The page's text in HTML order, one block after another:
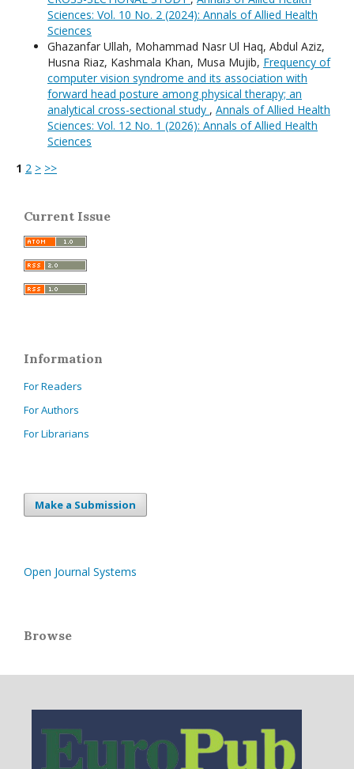
Sciences: Vol. 10 No. 2 (2024): Annals of Allied Health
Sciences
Ghazanfar Ullah, Mohammad Nasr Ul Haq, Abdul Aziz,
Husna Riaz, Kashmala Khan, Musa Mujib, Frequency of
computer vision syndrome and its association with
forward head posture among physical therapy; an
analytical cross-sectional study , Annals of Allied Health
Sciences: Vol. 12 No. 1 (2026): Annals of Allied Health
Sciences
1 2 > >>
Current Issue
Information
For Readers
For Authors
For Librarians
Make a Submission
Open Journal Systems
Browse